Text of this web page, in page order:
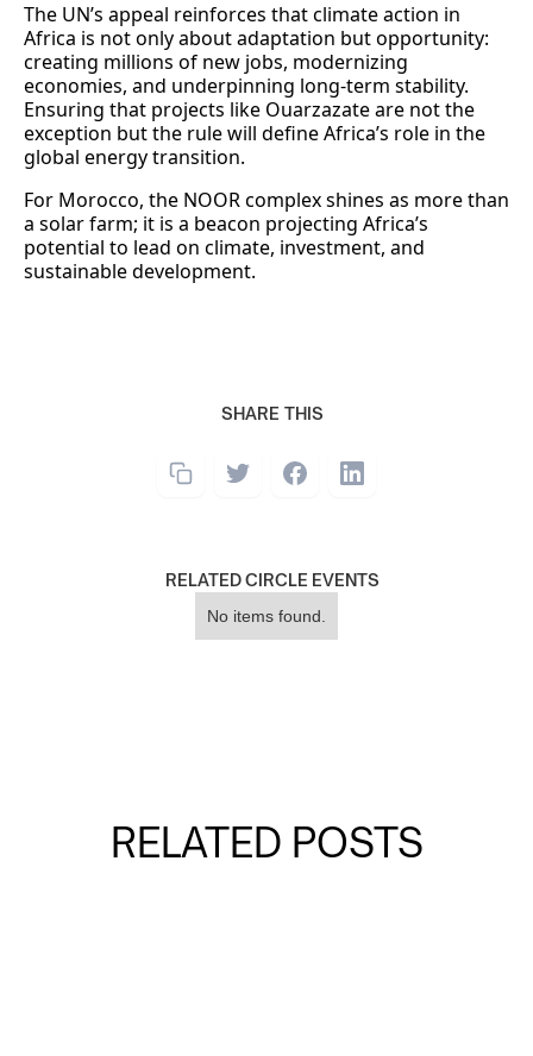
SHARE THIS
RELATED CIRCLE EVENTS
No items found.
The UN’s appeal reinforces that climate action in
Africa is not only about adaptation but opportunity:
creating millions of new jobs, modernizing
economies, and underpinning long-term stability.
Ensuring that projects like Ouarzazate are not the
exception but the rule will define Africa’s role in the
global energy transition.
For Morocco, the NOOR complex shines as more than
a solar farm; it is a beacon projecting Africa’s
potential to lead on climate, investment, and
sustainable development.
RELATED POSTS